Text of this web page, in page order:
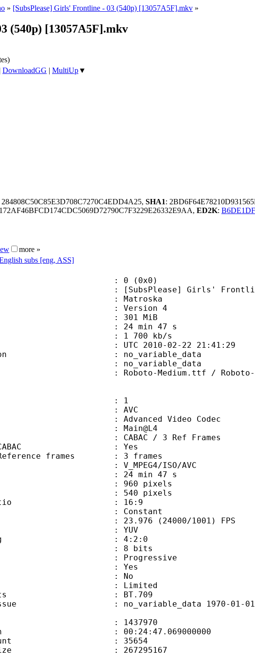
» [SubsPlease] Girls' Frontline - 03 (540p) [13057A5F].mkv »
(540p) [13057A5F].mkv
DownloadGG | MultiUp▼
284808C50C85E3D708C7270C4EDD4A25, SHA1:
ED2K:
more »
subs [eng, ASS]
ID : 0 (0x0)
: [SubsPlease] Girls' Frontline - 03
: Matroska
: Version 4
: 301 MiB
: 24 min 47 s
rate : 1 700 kb/s
: UTC 2010-02-22 21:41:29
: no_variable_data
: no_variable_data
: Roboto-Medium.ttf / Roboto-
: 1
: AVC
: Advanced Video Codec
: Main@L4
: CABAC / 3 Ref Frames
CABAC : Yes
Reference frames : 3 frames
: V_MPEG4/ISO/AVC
: 24 min 47 s
: 960 pixels
: 540 pixels
ratio : 16:9
mode : Constant
: 23.976 (24000/1001) FPS
: YUV
: 4:2:0
: 8 bits
: Progressive
: Yes
: No
: Limited
: BT.709
: no_variable_data 1970-01-01
: 1437970
: 00:24:47.069000000
: 35654
: 267295167